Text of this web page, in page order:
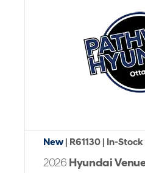
New | R61130 | In-Stock
2026 Hyundai